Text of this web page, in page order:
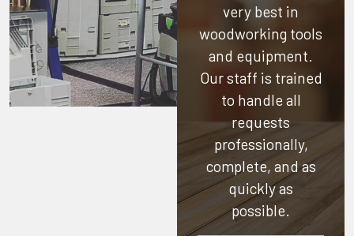
very best in
woodworking tools
and equipment.
Our staff is trained
to handle all
requests
professionally,
complete, and as
quickly as
possible.